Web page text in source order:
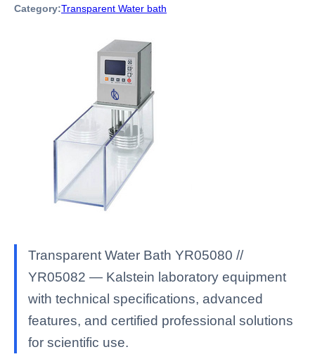
Category:Transparent Water bath
Transparent Water Bath YR05080 //
YR05082 — Kalstein laboratory equipment
with technical specifications, advanced
features, and certified professional solutions
for scientific use.